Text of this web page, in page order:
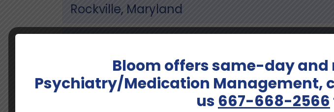
Rockville, Maryland
Alexandria, Virginia
Bloom offers same-day
Psychiatry/Medication Management,
us 667-668-2566